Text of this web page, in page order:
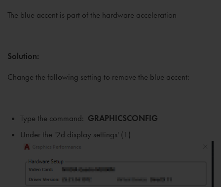
The blue accent is part of the hardware acceleration
Solution:
Change the following setting to remove the blue accent:
Type the command: GRAPHICSCONFIG
Under the '2d display settings' (1)